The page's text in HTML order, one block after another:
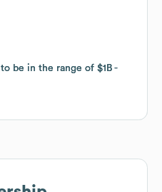
be in the range of $1B
be in the range of $1B